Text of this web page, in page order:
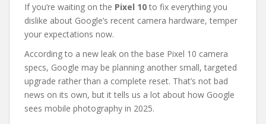
If you’re waiting on the Pixel 10 to fix everything you
dislike about Google’s recent camera hardware, temper
your expectations now.
According to a new leak on the base Pixel 10 camera
specs, Google may be planning another small, targeted
upgrade rather than a complete reset. That’s not bad
news on its own, but it tells us a lot about how Google
sees mobile photography in 2025.